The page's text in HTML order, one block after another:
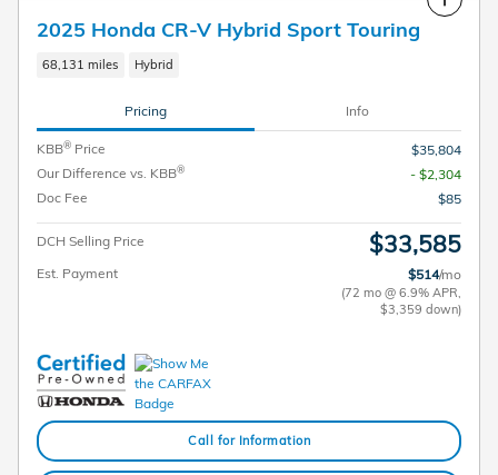
2025 Honda CR-V Hybrid Sport Touring
68,131 miles Hybrid
Pricing Info
KBB® Price
$35,804
Our Difference vs. KBB®
- $2,304
Doc Fee
$85
DCH Selling Price $33,585
Est. Payment $514/mo
(72 mo @ 6.9% APR,
$3,359 down)
Call for Information